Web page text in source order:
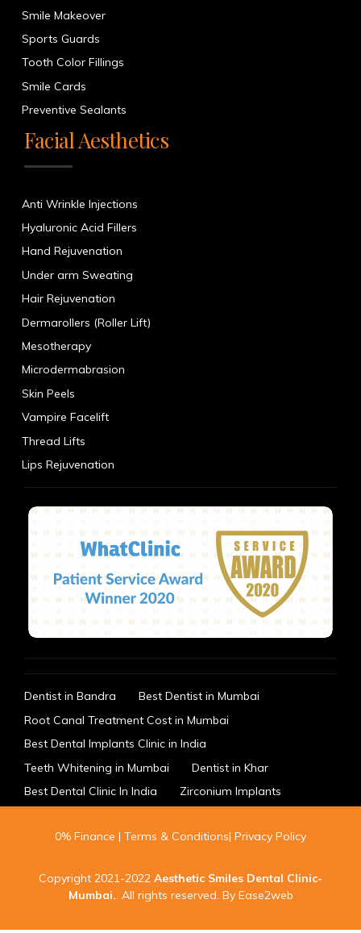
Smile Makeover
Sports Guards
Tooth Color Fillings
Smile Cards
Preventive Sealants
Facial Aesthetics
Anti Wrinkle Injections
Hyaluronic Acid Fillers
Hand Rejuvenation
Under arm Sweating
Hair Rejuvenation
Dermarollers (Roller Lift)
Mesotherapy
Microdermabrasion
Skin Peels
Vampire Facelift
Thread Lifts
Lips Rejuvenation
Dentist in Bandra
Best Dentist in Mumbai
Root Canal Treatment Cost in Mumbai
Best Dental Implants Clinic in India
Teeth Whitening in Mumbai
Dentist in Khar
Best Dental Clinic In India
Zirconium Implants
0% Finance | Terms & Conditions| Privacy Policy
Copyright 2021-2022 Aesthetic Smiles Dental Clinic-
Mumbai.. All rights reserved. By Ease2web